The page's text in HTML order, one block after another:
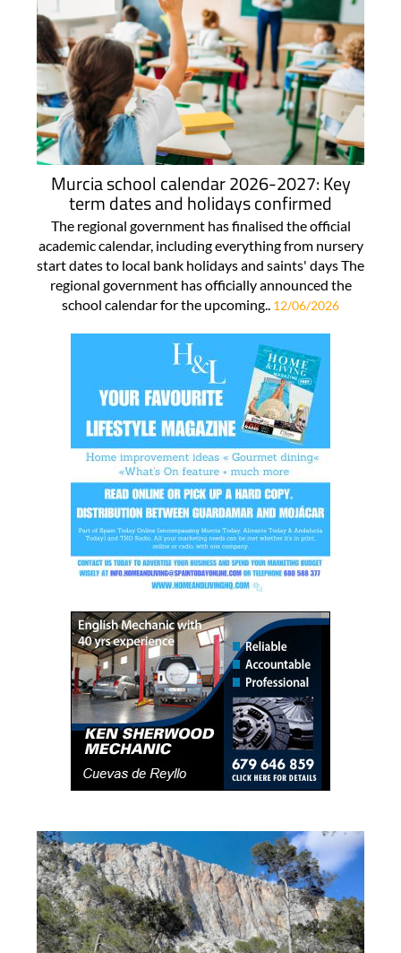
Murcia school calendar 2026-2027: Key
term dates and holidays confirmed
The regional government has finalised the official
academic calendar, including everything from nursery
start dates to local bank holidays and saints' days The
regional government has officially announced the
school calendar for the upcoming.. 12/06/2026